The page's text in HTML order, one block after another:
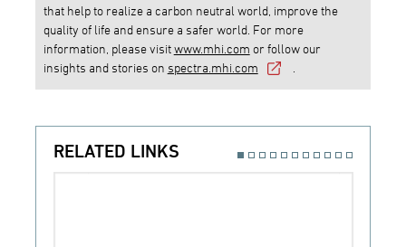
that help to realize a carbon neutral world, improve the
quality of life and ensure a safer world. For more
information, please visitwww.mhi.com or follow our
insights and stories on spectra.mhi.com
RELATED LINKS